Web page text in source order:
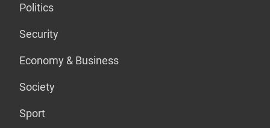
Politics
Security
Economy & Business
Society
Sport